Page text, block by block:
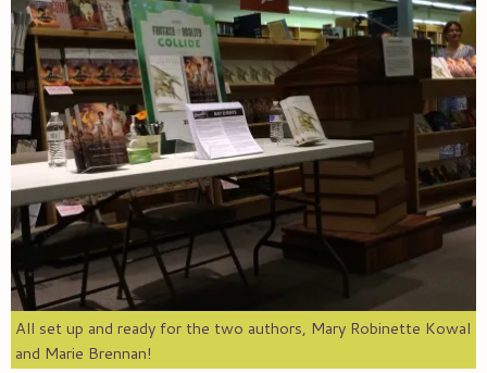
All set up and ready for the two authors, Mary Robinette Kowal
and Marie Brennan!